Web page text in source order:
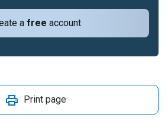
a free account
Print page